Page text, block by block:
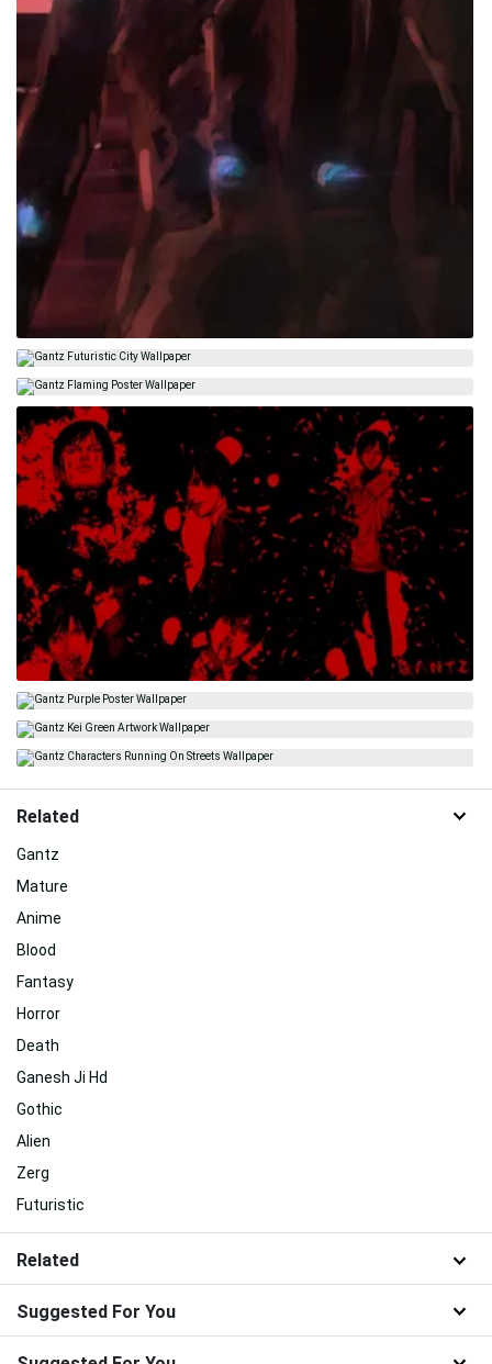
Related
Gantz
Mature
Anime
Blood
Fantasy
Horror
Death
Ganesh Ji Hd
Gothic
Alien
Zerg
Futuristic
Related
Suggested For You